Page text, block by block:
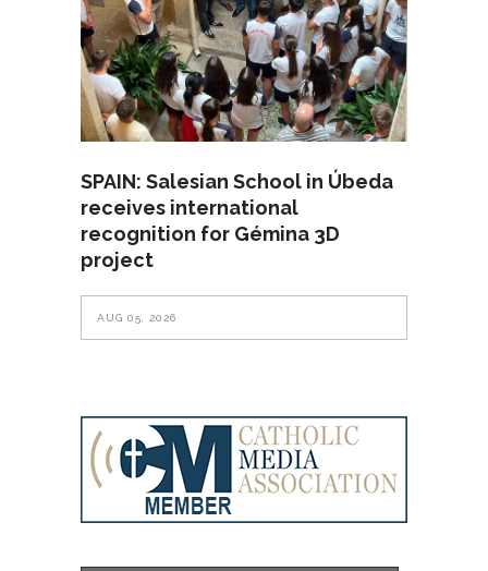
SPAIN: Salesian School in Úbeda
receives international
recognition for Gémina 3D
project
AUG 05, 2026